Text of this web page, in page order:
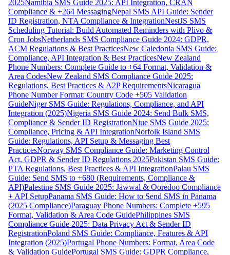
2025Namibia SMS Guide 2025: API Integration, CRAN
Compliance & +264 MessagingNepal SMS API Guide: Sender
ID Registration, NTA Compliance & IntegrationNestJS SMS
Scheduling Tutorial: Build Automated Reminders with Plivo &
Cron JobsNetherlands SMS Compliance Guide 2024: GDPR,
ACM Regulations & Best PracticesNew Caledonia SMS Guide:
Compliance, API Integration & Best PracticesNew Zealand
Phone Numbers: Complete Guide to +64 Format, Validation &
Area CodesNew Zealand SMS Compliance Guide 2025:
Regulations, Best Practices & A2P RequirementsNicaragua
Phone Number Format: Country Code +505 Validation
GuideNiger SMS Guide: Regulations, Compliance, and API
Integration (2025)Nigeria SMS Guide 2024: Send Bulk SMS,
Compliance & Sender ID RegistrationNiue SMS Guide 2025:
Compliance, Pricing & API IntegrationNorfolk Island SMS
Guide: Regulations, API Setup & Messaging Best
PracticesNorway SMS Compliance Guide: Marketing Control
Act, GDPR & Sender ID Regulations 2025Pakistan SMS Guide:
PTA Regulations, Best Practices & API IntegrationPalau SMS
Guide: Send SMS to +680 (Requirements, Compliance &
API)Palestine SMS Guide 2025: Jawwal & Ooredoo Compliance
+ API SetupPanama SMS Guide: How to Send SMS in Panama
(2025 Compliance)Paraguay Phone Numbers: Complete +595
Format, Validation & Area Code GuidePhilippines SMS
Compliance Guide 2025: Data Privacy Act & Sender ID
RegistrationPoland SMS Guide: Compliance, Features & API
Integration (2025)Portugal Phone Numbers: Format, Area Code
& Validation GuidePortugal SMS Guide: GDPR Compliance,